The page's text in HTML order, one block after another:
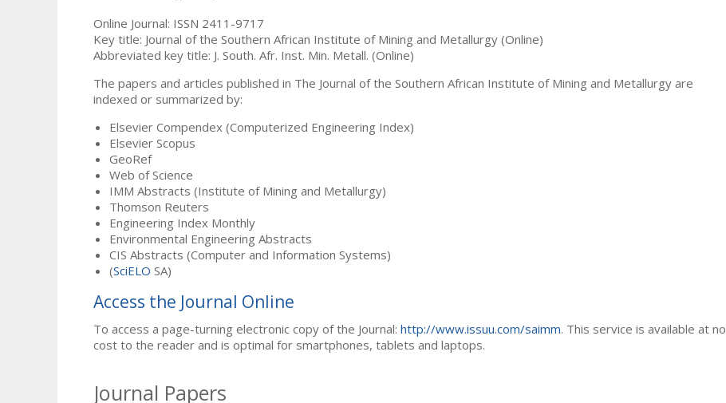
Online Journal: ISSN 2411-9717
Key title: Journal of the Southern African Institute of Mining and Metallurgy (Online)
Abbreviated key title: J. South. Afr. Inst. Min. Metall. (Online)
The papers and articles published in The Journal of the Southern African Institute of Mining and Metallurgy are
indexed or summarized by:
Elsevier Compendex (Computerized Engineering Index)
Elsevier Scopus
GeoRef
Web of Science
IMM Abstracts (Institute of Mining and Metallurgy)
Thomson Reuters
Engineering Index Monthly
Environmental Engineering Abstracts
CIS Abstracts (Computer and Information Systems)
(SciELO SA)
Access the Journal Online
To access a page-turning electronic copy of the Journal: http://www.issuu.com/saimm. This service is available at no
cost to the reader and is optimal for smartphones, tablets and laptops.
Journal Papers